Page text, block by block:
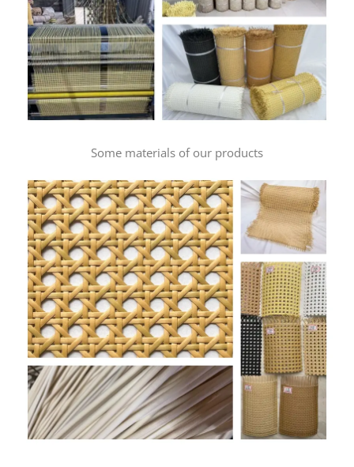
Some materials of our products